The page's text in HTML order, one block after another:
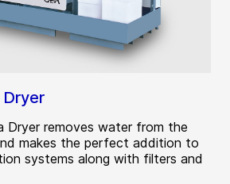
Dryer
Dryer removes water from the
makes the perfect addition to
systems along with filters and